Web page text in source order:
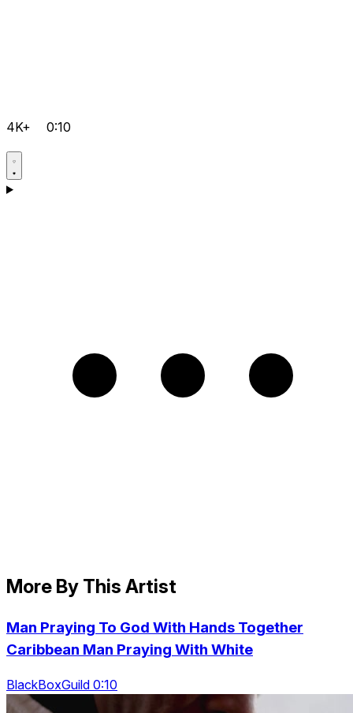
4K+ 0:10
More By This Artist
Man Praying To God With Hands Together
Caribbean Man Praying With White
BlackBoxGuild 0:10